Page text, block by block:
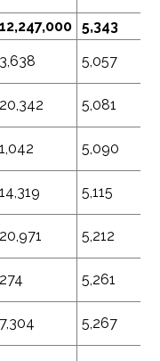
12,247,000 5,343
3,638 5,057
20,342 5,081
1,042 5,090
14,319 5,115
20,971 5,212
274 5,261
7,304 5,267